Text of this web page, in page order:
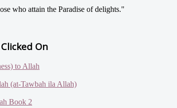
who attain the Paradise of delights."
On
to Allah
(at-Tawbah ila Allah)
Book 2